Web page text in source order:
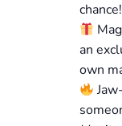
an
own